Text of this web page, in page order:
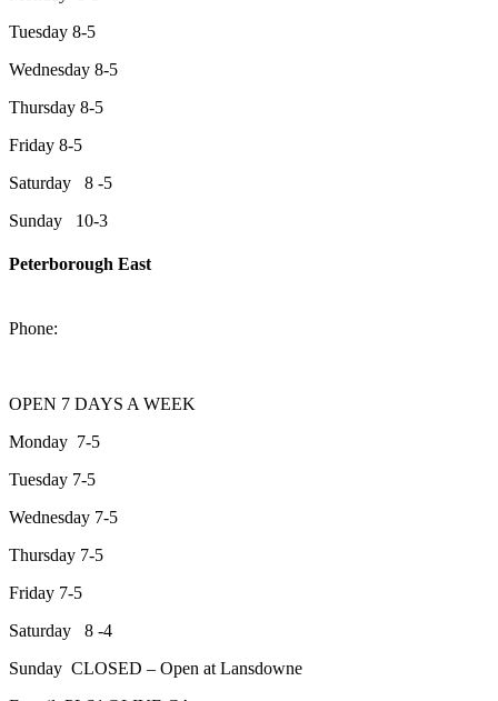
Tuesday 8-5
Wednesday 8-5
Thursday 8-5
Friday 8-5
Saturday 8 -5
Sunday 10-3
Peterborough East
Phone:
OPEN 7 DAYS A WEEK
Monday 7-5
Tuesday 7-5
Wednesday 7-5
Thursday 7-5
Friday 7-5
Saturday 8 -4
Sunday CLOSED – Open at Lansdowne